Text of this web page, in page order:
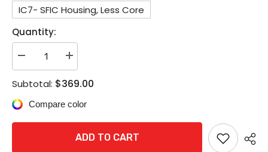
IC7- SFIC Housing, Less Core
Quantity:
Decrease
quantity
Detex
500W
Surface
Increase
quantity
Detex
500W
Surface
Exit
Subtotal: $369.00
Compare color
ADD TO CART